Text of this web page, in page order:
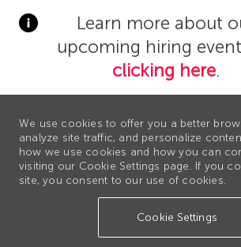
Learn more about
upcoming hiring
clicking here.
We use cookies to offer you a better
analyze site traffic, and personalize
how we use cookies and how you can
visiting our Cookie Settings page. If you
site, you consent to our use of cookies.
Cookie Settings